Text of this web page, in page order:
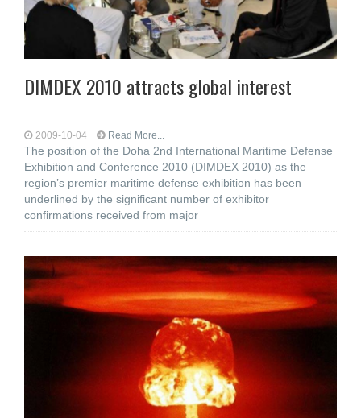
DIMDEX 2010 attracts global interest
2009-10-04 Read More...
The position of the Doha 2nd International Maritime Defense
Exhibition and Conference 2010 (DIMDEX 2010) as the
region’s premier maritime defense exhibition has been
underlined by the significant number of exhibitor
confirmations received from major